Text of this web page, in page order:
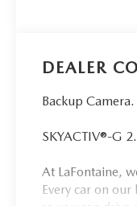
DEALER
Backup
SKYACTIV®-G
At LaFontaine,
Every car on